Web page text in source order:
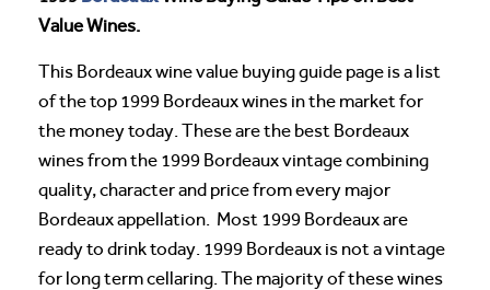
Value Wines.
This Bordeaux wine value buying guide page is a list
of the top 1999 Bordeaux wines in the market for
the money today. These are the best Bordeaux
wines from the 1999 Bordeaux vintage combining
quality, character and price from every major
Bordeaux appellation. Most 1999 Bordeaux are
ready to drink today. 1999 Bordeaux is not a vintage
for long term cellaring. The majority of these wines